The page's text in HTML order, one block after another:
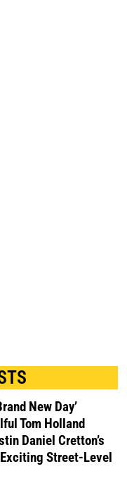
New Day’
Tom Holland
Daniel Cretton’s
Street-Level